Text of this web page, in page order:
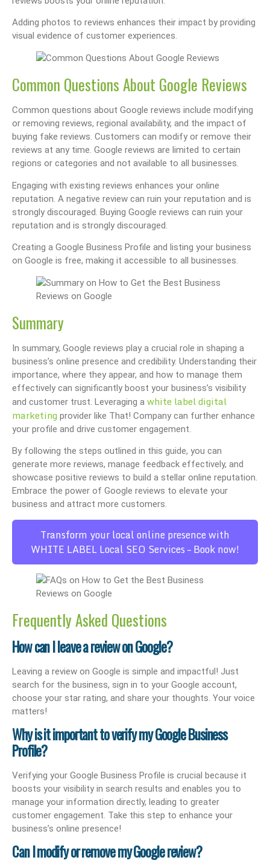
Adding photos to reviews enhances their impact by providing
visual evidence of customer experiences.
Common Questions About Google Reviews
Common questions about Google reviews include modifying
or removing reviews, regional availability, and the impact of
buying fake reviews. Customers can modify or remove their
reviews at any time. Google reviews are limited to certain
regions or categories and not available to all businesses.
Engaging with existing reviews enhances your online
reputation. A negative review can ruin your reputation and is
strongly discouraged. Buying Google reviews can ruin your
reputation and is strongly discouraged.
Creating a Google Business Profile and listing your business
on Google is free, making it accessible to all businesses.
Summary
In summary, Google reviews play a crucial role in shaping a
business’s online presence and credibility. Understanding their
importance, where they appear, and how to manage them
effectively can significantly boost your business’s visibility
and customer trust. Leveraging a white label digital
marketing provider like That! Company can further enhance
your profile and drive customer engagement.
By following the steps outlined in this guide, you can
generate more reviews, manage feedback effectively, and
showcase positive reviews to build a stellar online reputation.
Embrace the power of Google reviews to elevate your
business and attract more customers.
Transform your local online presence with
WHITE LABEL Local SEO Services – Book now!
Frequently Asked Questions
How can I leave a review on Google?
Leaving a review on Google is simple and impactful! Just
search for the business, sign in to your Google account,
choose your star rating, and share your thoughts. Your voice
matters!
Why is it important to verify my Google Business
Profile?
Verifying your Google Business Profile is crucial because it
boosts your visibility in search results and enables you to
manage your information directly, leading to greater
customer engagement. Take this step to enhance your
business’s online presence!
Can I modify or remove my Google review?